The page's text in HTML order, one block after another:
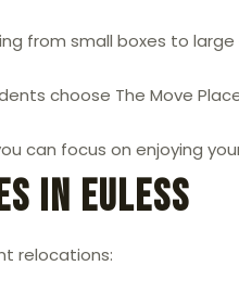
from small boxes to
choose The Move
can focus on enjoying
in Euless
relocations: